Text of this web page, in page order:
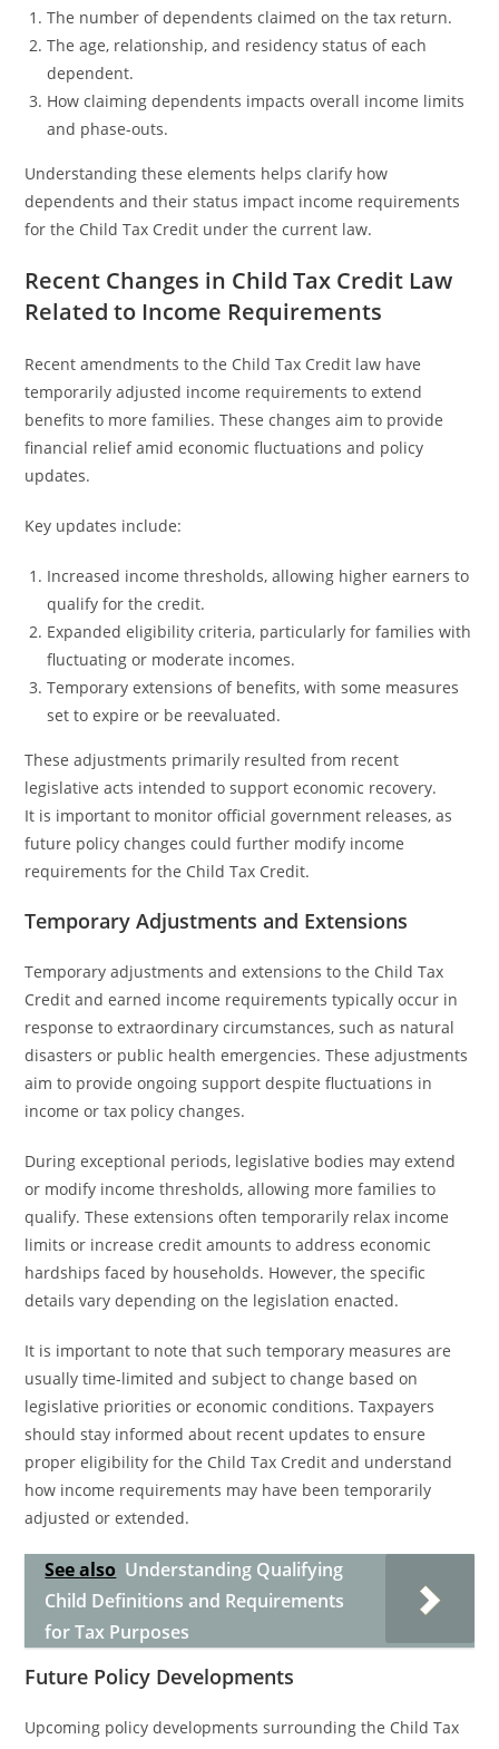
The number of dependents claimed on the tax return.
The age, relationship, and residency status of each
dependent.
How claiming dependents impacts overall income limits
and phase-outs.
Understanding these elements helps clarify how
dependents and their status impact income requirements
for the Child Tax Credit under the current law.
Recent Changes in Child Tax Credit Law
Related to Income Requirements
Recent amendments to the Child Tax Credit law have
temporarily adjusted income requirements to extend
benefits to more families. These changes aim to provide
financial relief amid economic fluctuations and policy
updates.
Key updates include:
Increased income thresholds, allowing higher earners to
qualify for the credit.
Expanded eligibility criteria, particularly for families with
fluctuating or moderate incomes.
Temporary extensions of benefits, with some measures
set to expire or be reevaluated.
These adjustments primarily resulted from recent
legislative acts intended to support economic recovery.
It is important to monitor official government releases, as
future policy changes could further modify income
requirements for the Child Tax Credit.
Temporary Adjustments and Extensions
Temporary adjustments and extensions to the Child Tax
Credit and earned income requirements typically occur in
response to extraordinary circumstances, such as natural
disasters or public health emergencies. These adjustments
aim to provide ongoing support despite fluctuations in
income or tax policy changes.
During exceptional periods, legislative bodies may extend
or modify income thresholds, allowing more families to
qualify. These extensions often temporarily relax income
limits or increase credit amounts to address economic
hardships faced by households. However, the specific
details vary depending on the legislation enacted.
It is important to note that such temporary measures are
usually time-limited and subject to change based on
legislative priorities or economic conditions. Taxpayers
should stay informed about recent updates to ensure
proper eligibility for the Child Tax Credit and understand
how income requirements may have been temporarily
adjusted or extended.
See also Understanding Qualifying
Child Definitions and Requirements
for Tax Purposes
Future Policy Developments
Upcoming policy developments surrounding the Child Tax